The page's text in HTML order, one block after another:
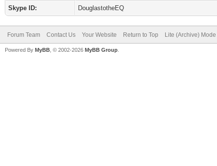
Skype ID:
DouglastotheEQ
Forum Team Contact Us Your Website Return to Top Lite (Archive) Mode
Powered By MyBB , © 2002-2026 MyBB Group